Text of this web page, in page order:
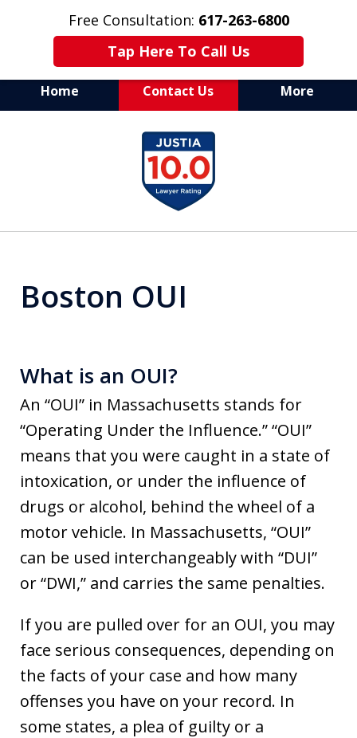
Free Consultation: 617-263-6800
Tap Here To Call Us
Home Contact Us More
Aggressive Defense of
All Criminal Matters
Boston OUI
What is an OUI?
An “OUI” in Massachusetts stands for
“Operating Under the Influence.” “OUI”
means that you were caught in a state of
intoxication, or under the influence of
drugs or alcohol, behind the wheel of a
motor vehicle. In Massachusetts, “OUI”
can be used interchangeably with “DUI”
or “DWI,” and carries the same penalties.
If you are pulled over for an OUI, you may
face serious consequences, depending on
the facts of your case and how many
offenses you have on your record. In
some states, a plea of guilty or a